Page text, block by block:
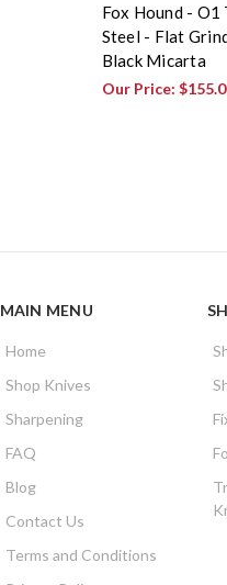
Fox Hound - O1
Steel - Flat
Black Micarta
Our Price:
MAIN MENU
Home
Shop Knives
Sharpening
FAQ
Blog
Contact Us
Terms and Conditions